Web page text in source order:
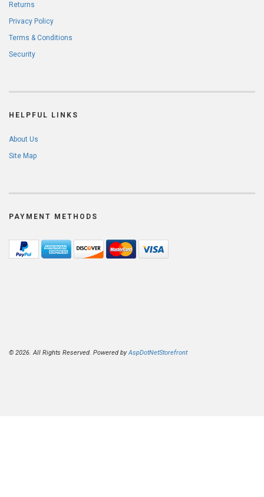
Returns
Privacy Policy
Terms & Conditions
Security
HELPFUL LINKS
About Us
Site Map
PAYMENT METHODS
© 2026. All Rights Reserved. Powered byAspDotNetStorefront